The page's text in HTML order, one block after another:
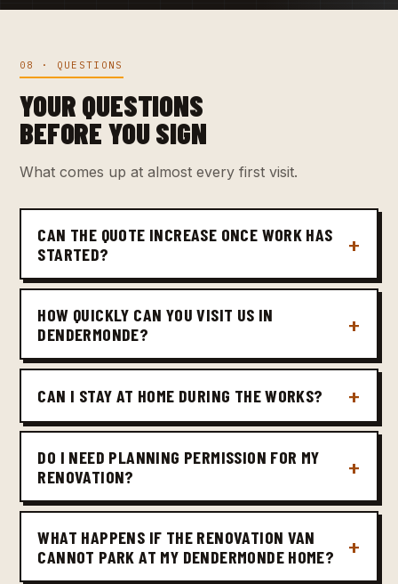
08 · QUESTIONS
YOUR QUESTIONS
BEFORE YOU SIGN
What comes up at almost every first visit.
CAN THE QUOTE INCREASE ONCE WORK HAS
STARTED?
HOW QUICKLY CAN YOU VISIT US IN
DENDERMONDE?
CAN I STAY AT HOME DURING THE WORKS?
DO I NEED PLANNING PERMISSION FOR MY
RENOVATION?
WHAT HAPPENS IF THE RENOVATION VAN
CANNOT PARK AT MY DENDERMONDE HOME?